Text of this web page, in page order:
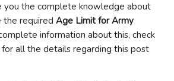
you the complete knowledge about
the required Age Limit for Army
information about this, check
all the details regarding this post